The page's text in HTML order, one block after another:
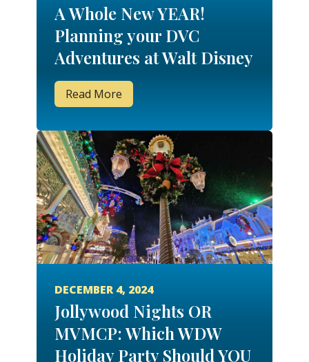
A Whole New YEAR!
Planning your DVC
Adventures at Walt Disney
World for 2025!
Read More
DECEMBER 4, 2024
Jollywood Nights OR
MVMCP: Which WDW
Holiday Party Should YOU